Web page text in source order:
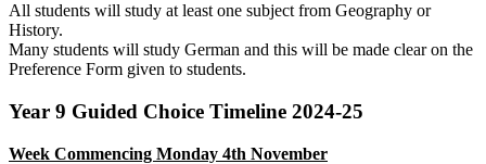
All students will study at least one subject from Geography or
History.
Many students will study German and this will be made clear on the
Preference Form given to students.
Year 9 Guided Choice Timeline 2024-25
Week Commencing Monday 4th November